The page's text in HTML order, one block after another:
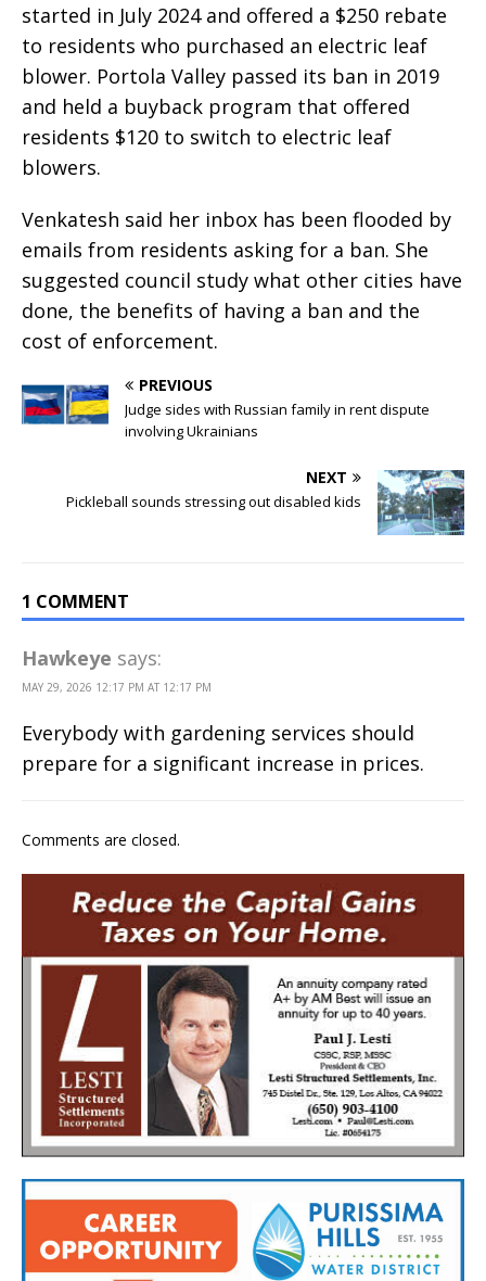
started in July 2024 and offered a $250 rebate
to residents who purchased an electric leaf
blower. Portola Valley passed its ban in 2019
and held a buyback program that offered
residents $120 to switch to electric leaf
blowers.
Venkatesh said her inbox has been flooded by
emails from residents asking for a ban. She
suggested council study what other cities have
done, the benefits of having a ban and the
cost of enforcement.
PREVIOUS
Judge sides with Russian family in rent dispute
involving Ukrainians
NEXT
Pickleball sounds stressing out disabled kids
1 COMMENT
Hawkeye says:
MAY 29, 2026 12:17 PM AT 12:17 PM
Everybody with gardening services should
prepare for a significant increase in prices.
Comments are closed.